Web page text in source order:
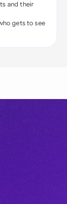
and their
gets to see